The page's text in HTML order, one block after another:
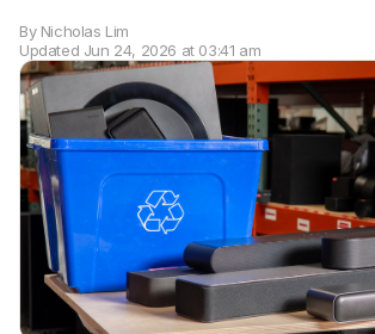
By Nicholas Lim
Updated Jun 24, 2026 at 03:41 am